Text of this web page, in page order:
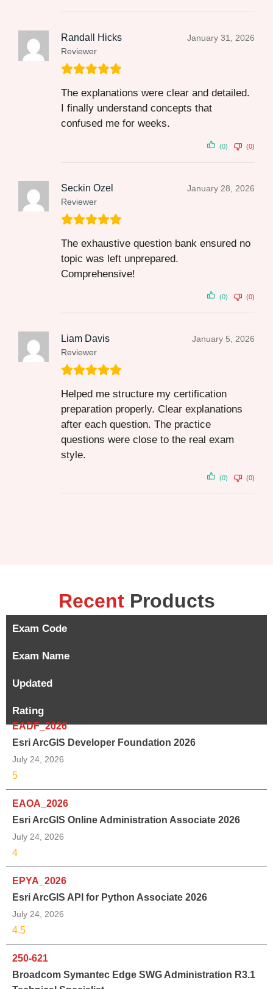
Randall Hicks
Reviewer
January 31, 2026
The explanations were clear and detailed.
I finally understand concepts that
confused me for weeks.
(0) (0)
Seckin Ozel
Reviewer
January 28, 2026
The exhaustive question bank ensured no
topic was left unprepared.
Comprehensive!
(0) (0)
Liam Davis
Reviewer
January 5, 2026
Helped me structure my certification
preparation properly. Clear explanations
after each question. The practice
questions were close to the real exam
style.
(0) (0)
Recent Products
Exam Code
Exam Name
Updated
Rating
EADF_2026
Esri ArcGIS Developer Foundation 2026
July 24, 2026
5
EAOA_2026
Esri ArcGIS Online Administration Associate 2026
July 24, 2026
4
EPYA_2026
Esri ArcGIS API for Python Associate 2026
July 24, 2026
4.5
250-621
Broadcom Symantec Edge SWG Administration R3.1